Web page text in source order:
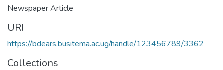
Newspaper Article
URI
https://bdears.busitema.ac.ug/handle/123456789/3362
Collections